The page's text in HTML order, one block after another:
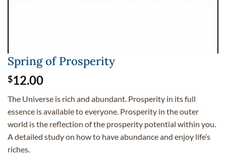
Spring of Prosperity
$12.00
The Universe is rich and abundant. Prosperity in its full
essence is available to everyone. Prosperity in the outer
world is the reflection of the prosperity potential within you.
A detailed study on how to have abundance and enjoy life’s
riches.